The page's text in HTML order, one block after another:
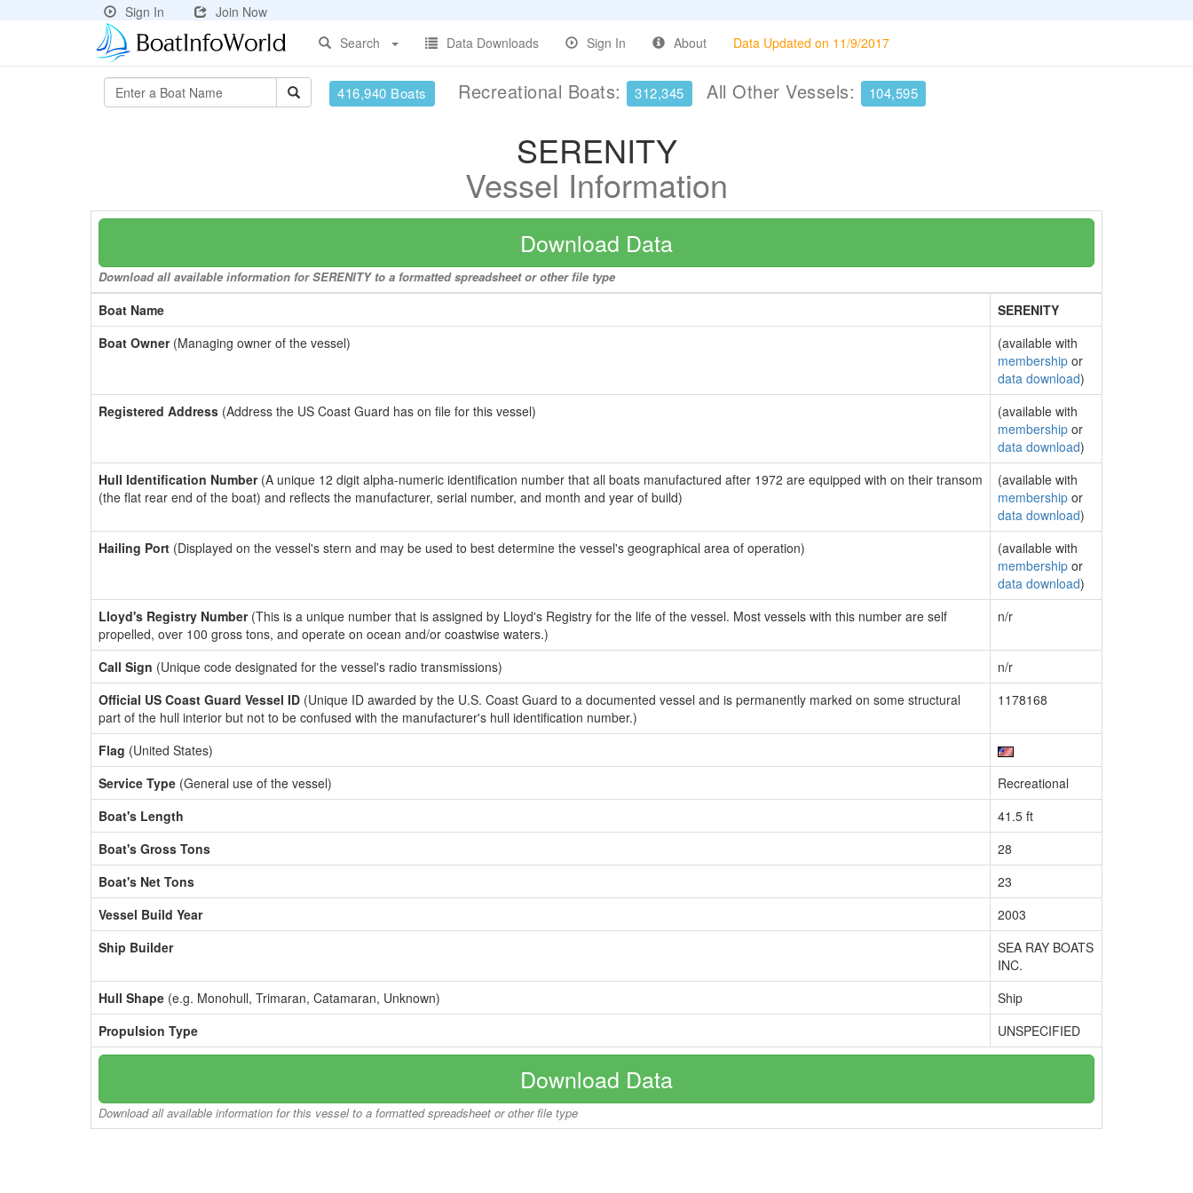
Sign In
Join Now
Search
Data Downloads Sign In About Data Updated on 11/9/2017
416,940 Boats Recreational Boats: 312,345 All Other Vessels: 104,595
SERENITY
Vessel Information
Download Data
Download all available information for SERENITY to a formatted spreadsheet or other file type
Boat Name
SERENITY
Boat Owner(Managing owner of the vessel)
(available with
membership or
data download)
Registered Address (Address the US Coast Guard has on file for this vessel)
(available with
membership or
data download)
Hull Identification Number(A unique 12 digit alpha-numeric identification number that all boats manufactured after 1972 are equipped with on their transom
(the flat rear end of the boat) and reflects the manufacturer, serial number, and month and year of build)
(available with
membership or
data download)
Hailing Port (Displayed on the vessel's stern and may be used to best determine the vessel's geographical area of operation)
(available with
membership or
data download)
Lloyd's Registry Number(This is a unique number that is assigned by Lloyd's Registry for the life of the vessel. Most vessels with this number are self
propelled, over 100 gross tons, and operate on ocean and/or coastwise waters.)
n/r
Call Sign (Unique code designated for the vessel's radio transmissions)
n/r
Official US Coast Guard Vessel ID (Unique ID awarded by the U.S. Coast Guard to a documented vessel and is permanently marked on some structural
part of the hull interior but not to be confused with the manufacturer's hull identification number.)
1178168
Flag (United States)
Service Type (General use of the vessel)
Recreational
Boat's Length
41.5 ft
Boat's Gross Tons
28
Boat's Net Tons
23
Vessel Build Year
2003
Ship Builder
SEA RAY BOATS
INC.
Hull Shape (e.g. Monohull, Trimaran, Catamaran, Unknown)
Ship
Propulsion Type
UNSPECIFIED
Download Data
Download all available information for this vessel to a formatted spreadsheet or other file type